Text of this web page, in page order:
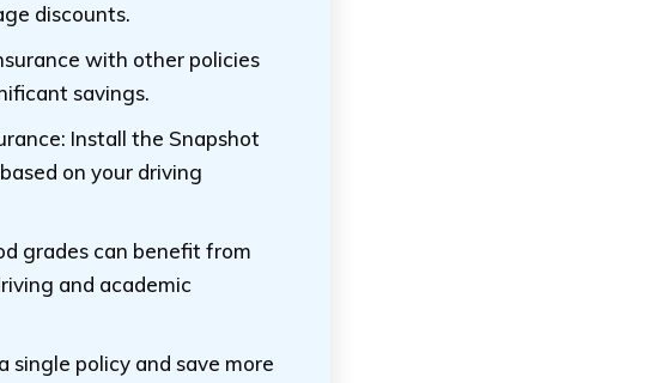
discounts.
with other policies
savings.
Install the Snapshot
on your driving
grades can benefit from
and academic
single policy and save more